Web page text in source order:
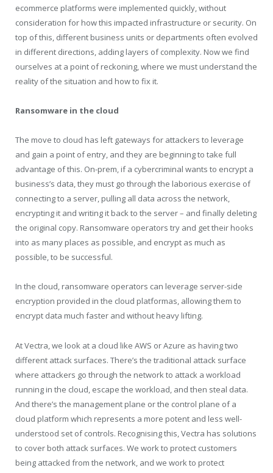
ecommerce platforms were implemented quickly, without
consideration for how this impacted infrastructure or security. On
top of this, different business units or departments often evolved
in different directions, adding layers of complexity. Now we find
ourselves at a point of reckoning, where we must understand the
reality of the situation and how to fix it.
Ransomware in the cloud
The move to cloud has left gateways for attackers to leverage
and gain a point of entry, and they are beginning to take full
advantage of this. On-prem, if a cybercriminal wants to encrypt a
business’s data, they must go through the laborious exercise of
connecting to a server, pulling all data across the network,
encrypting it and writing it back to the server – and finally deleting
the original copy. Ransomware operators try and get their hooks
into as many places as possible, and encrypt as much as
possible, to be successful.
In the cloud, ransomware operators can leverage server-side
encryption provided in the cloud platformas, allowing them to
encrypt data much faster and without heavy lifting.
At Vectra, we look at a cloud like AWS or Azure as having two
different attack surfaces. There’s the traditional attack surface
where attackers go through the network to attack a workload
running in the cloud, escape the workload, and then steal data.
And there’s the management plane or the control plane of a
cloud platform which represents a more potent and less well-
understood set of controls. Recognising this, Vectra has solutions
to cover both attack surfaces. We work to protect customers
being attacked from the network, and we work to protect